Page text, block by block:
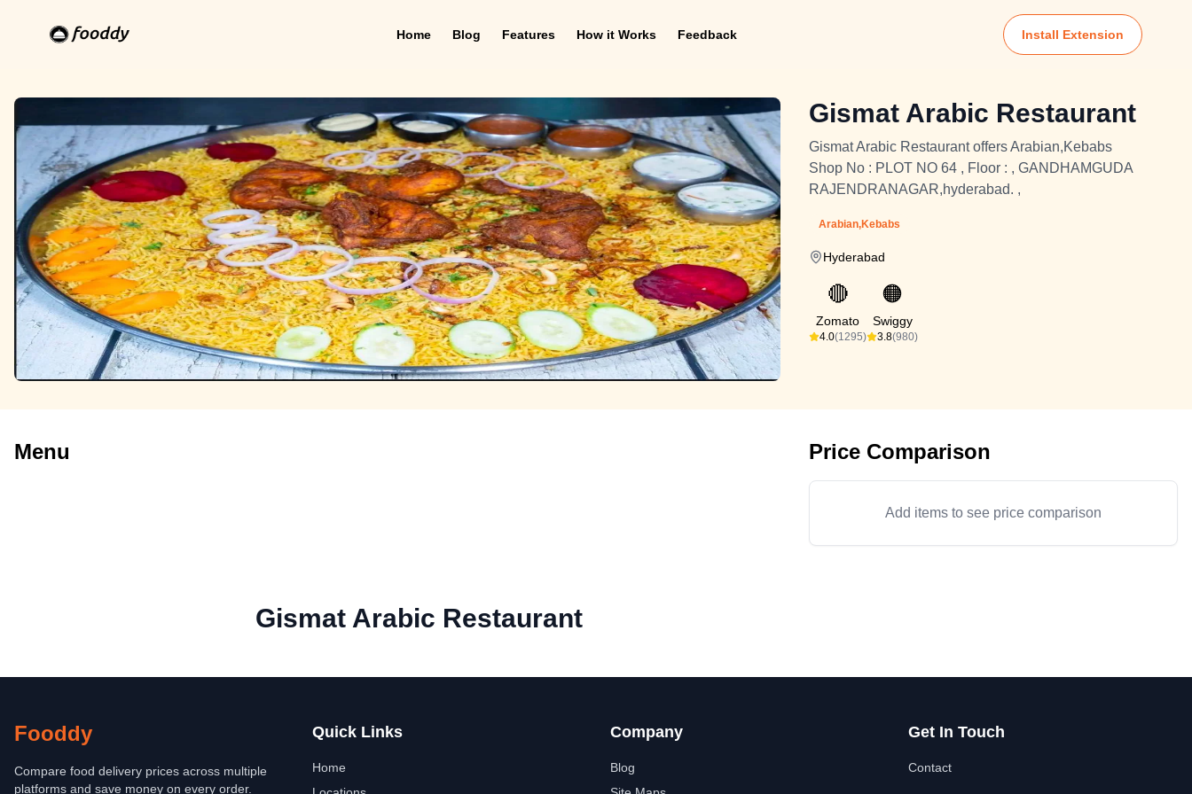
Home Blog Features How it Works Feedback Install Extension
Gismat Arabic Restaurant
Gismat Arabic Restaurant offers Arabian,Kebabs
Shop No : PLOT NO 64 , Floor : , GANDHAMGUDA
RAJENDRANAGAR,hyderabad. ,
Arabian,Kebabs
Hyderabad
🔴
Zomato
4.0(1295)
🟠
Swiggy
3.8(980)
Menu Price Comparison
Add items to see price comparison
Gismat Arabic Restaurant
Fooddy
Compare food delivery prices across multiple
platforms and save money on every order.
Quick Links
Home
Company
Blog
Get In Touch
Contact